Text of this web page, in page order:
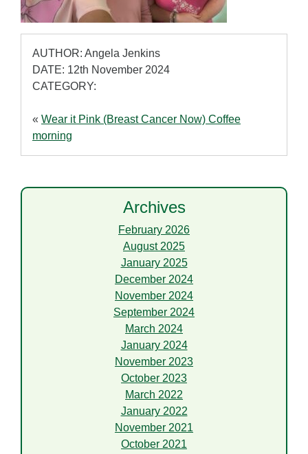
AUTHOR: Angela Jenkins
DATE: 12th November 2024
CATEGORY:
« Wear it Pink (Breast Cancer Now) Coffee
morning
Archives
February 2026
August 2025
January 2025
December 2024
November 2024
September 2024
March 2024
January 2024
November 2023
October 2023
March 2022
January 2022
November 2021
October 2021